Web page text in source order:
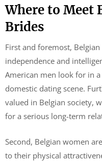
Where to Meet
Brides
First and foremost,
independence and
American men look for in
domestic dating scene.
valued in Belgian society,
for a serious long-term
Second, Belgian women
to their physical